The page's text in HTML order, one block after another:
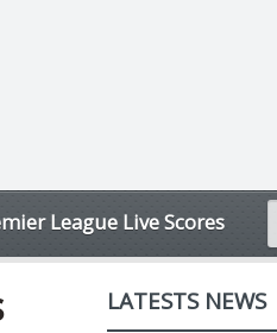
League Live Scores
LATESTS NEWS